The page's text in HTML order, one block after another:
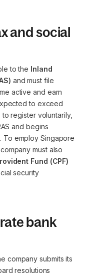
and social
to the Inland
and must file
active and earn
to exceed
register voluntarily,
and begins
To employ Singapore
must also
Fund (CPF)
security
bank
company submits its
resolutions